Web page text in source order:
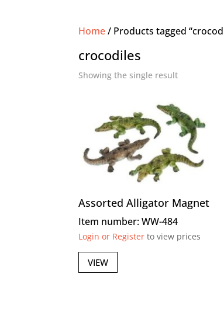
Home/ Products tagged
crocodiles
Showing the single result
Assorted Alligator Magnet
Item number: WW-484
Login or Register to view prices
VIEW